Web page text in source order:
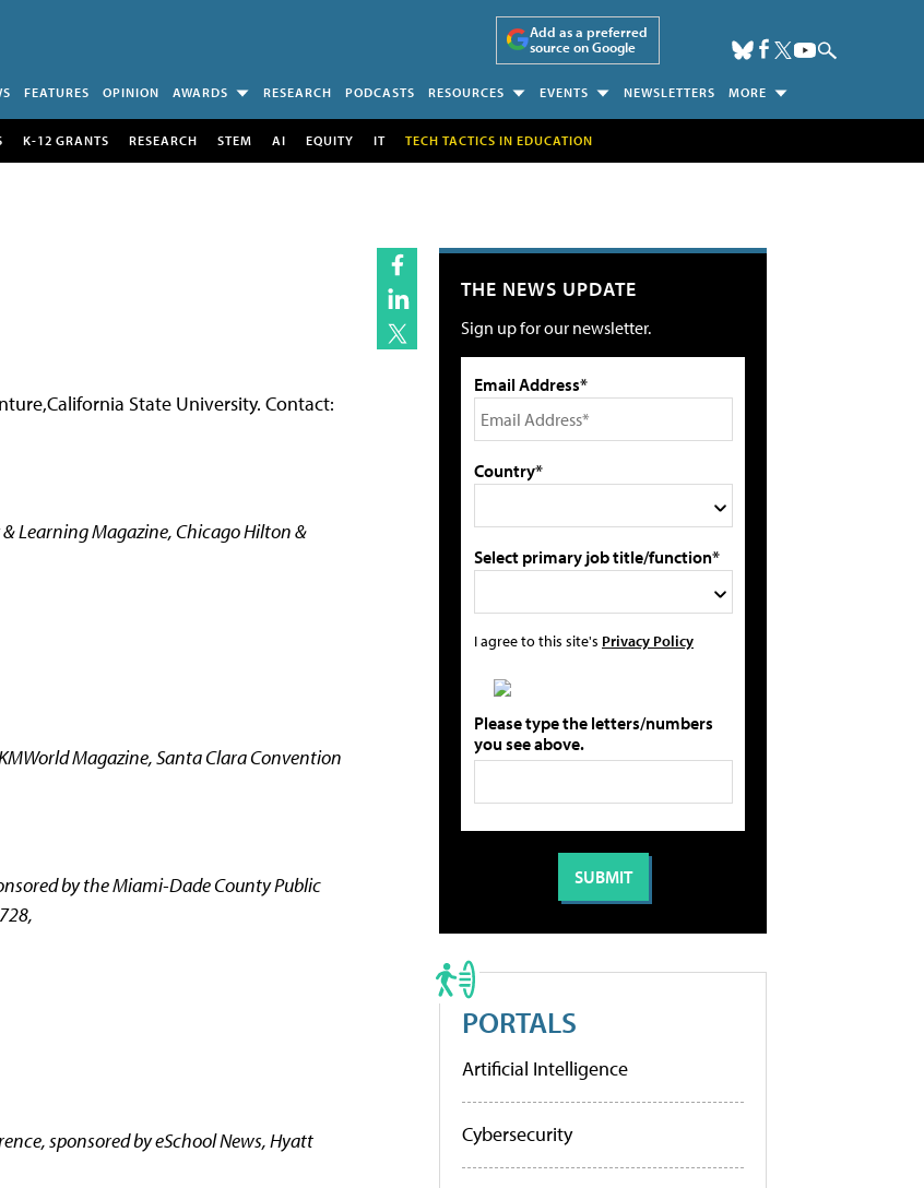
Add as a preferred
source on Google
FEATURES OPINION AWARDS RESEARCH PODCASTS RESOURCES EVENTS NEWSLETTERS MORE
K-12 GRANTS RESEARCH STEM AI EQUITY IT TECH TACTICS IN EDUCATION
State University. Contact:
Learning Magazine, Chicago Hilton &
Magazine, Santa Clara Convention
by the Miami-Dade County Public
sponsored by eSchool News, Hyatt
THE NEWS UPDATE
Sign up for our newsletter.
Email Address*
Country*
Select primary job title/function*
I agree to this site's Privacy Policy
Please type the letters/numbers
you see above.
PORTALS
Artificial Intelligence
Cybersecurity